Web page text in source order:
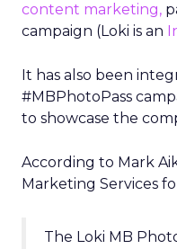
content marketing,
campaign (Loki is an
It has also been
#MBPhotoPass
to showcase the
According to Mark
Marketing Services
The Loki MB